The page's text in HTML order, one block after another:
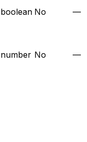
boolean No —
number No —